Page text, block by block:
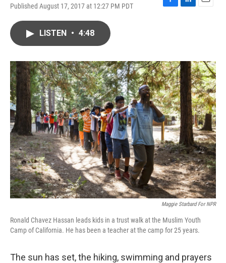
Published August 17, 2017 at 12:27 PM PDT
F
o
k
L
I
n
E
LISTEN • 4:48
Maggie Starbard For NPR
Ronald Chavez Hassan leads kids in a trust walk at the Muslim Youth
Camp of California. He has been a teacher at the camp for 25 years.
The sun has set, the hiking, swimming and prayers